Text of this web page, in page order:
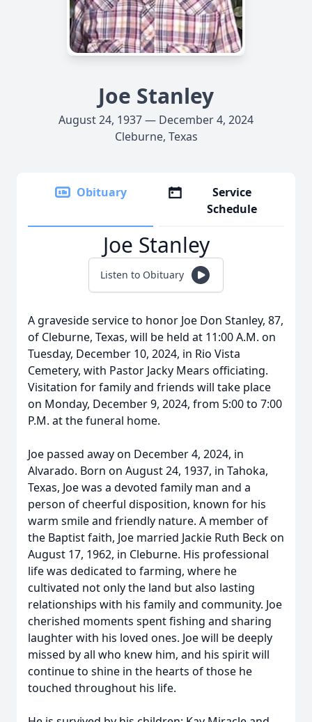
Joe Stanley
August 24, 1937 — December 4, 2024
Cleburne, Texas
Obituary
Service
Schedule
Joe Stanley
Listen to Obituary
A graveside service to honor Joe Don Stanley, 87,
of Cleburne, Texas, will be held at 11:00 A.M. on
Tuesday, December 10, 2024, in Rio Vista
Cemetery, with Pastor Jacky Mears officiating.
Visitation for family and friends will take place
on Monday, December 9, 2024, from 5:00 to 7:00
P.M. at the funeral home.
Joe passed away on December 4, 2024, in
Alvarado. Born on August 24, 1937, in Tahoka,
Texas, Joe was a devoted family man and a
person of cheerful disposition, known for his
warm smile and friendly nature. A member of
the Baptist faith, Joe married Jackie Ruth Beck on
August 17, 1962, in Cleburne. His professional
life was dedicated to farming, where he
cultivated not only the land but also lasting
relationships with his family and community. Joe
cherished moments spent fishing and sharing
laughter with his loved ones. Joe will be deeply
missed by all who knew him, and his spirit will
continue to shine in the hearts of those he
touched throughout his life.